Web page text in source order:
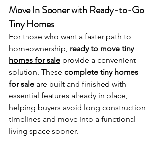
Move In Sooner with Ready-to-Go
Tiny Homes
For those who want a faster path to
homeownership, ready to move tiny
homes for sale provide a convenient
solution. These complete tiny homes
for sale are built and finished with
essential features already in place,
helping buyers avoid long construction
timelines and move into a functional
living space sooner.